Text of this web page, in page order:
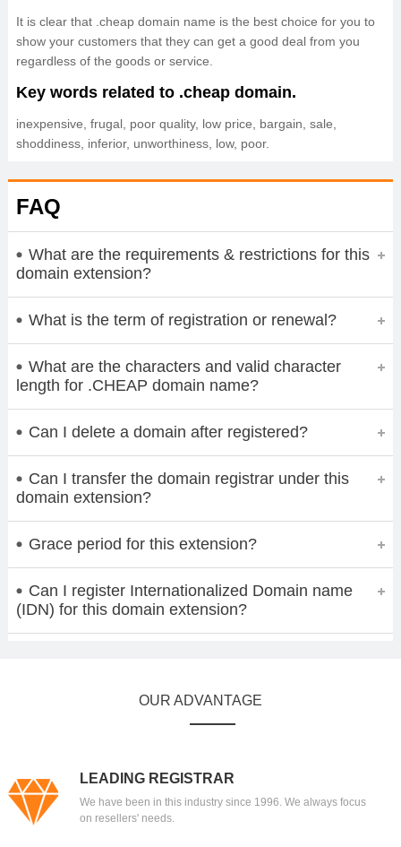
It is clear that .cheap domain name is the best choice for you to
show your customers that they can get a good deal from you
regardless of the goods or service.
Key words related to .cheap domain.
inexpensive, frugal, poor quality, low price, bargain, sale,
shoddiness, inferior, unworthiness, low, poor.
FAQ
What are the requirements & restrictions for this
domain extension?
What is the term of registration or renewal?
What are the characters and valid character
length for .CHEAP domain name?
Can I delete a domain after registered?
Can I transfer the domain registrar under this
domain extension?
Grace period for this extension?
Can I register Internationalized Domain name
(IDN) for this domain extension?
OUR ADVANTAGE
LEADING REGISTRAR
We have been in this industry since 1996. We always focus
on resellers' needs.